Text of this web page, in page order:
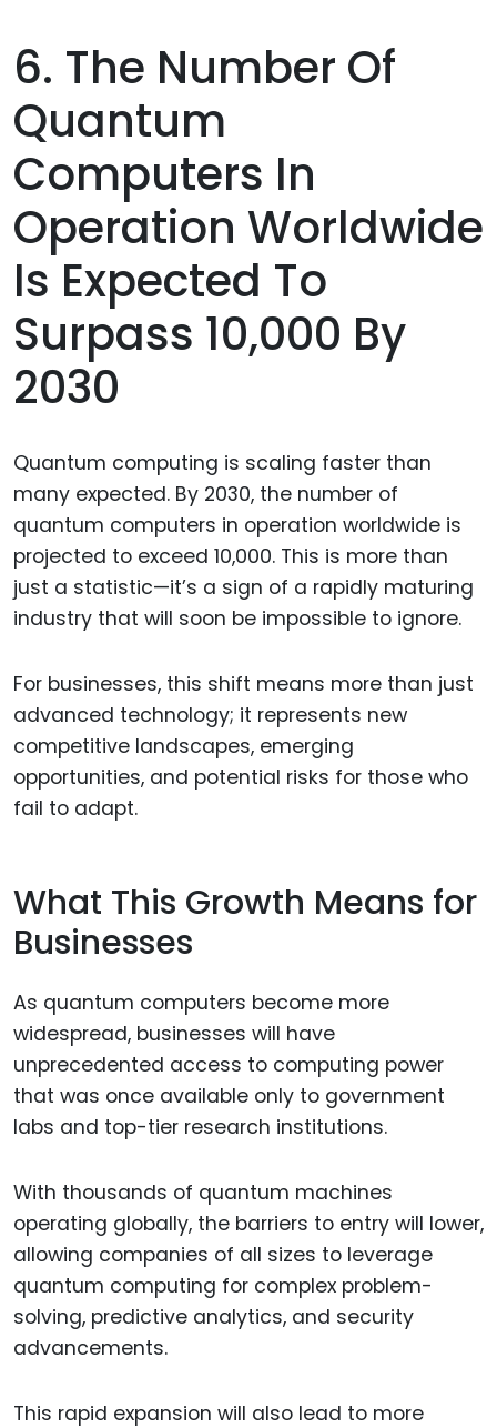
6. The Number Of
Quantum
Computers In
Operation Worldwide
Is Expected To
Surpass 10,000 By
2030
Quantum computing is scaling faster than
many expected. By 2030, the number of
quantum computers in operation worldwide is
projected to exceed 10,000. This is more than
just a statistic—it’s a sign of a rapidly maturing
industry that will soon be impossible to ignore.
For businesses, this shift means more than just
advanced technology; it represents new
competitive landscapes, emerging
opportunities, and potential risks for those who
fail to adapt.
What This Growth Means for
Businesses
As quantum computers become more
widespread, businesses will have
unprecedented access to computing power
that was once available only to government
labs and top-tier research institutions.
With thousands of quantum machines
operating globally, the barriers to entry will lower,
allowing companies of all sizes to leverage
quantum computing for complex problem-
solving, predictive analytics, and security
advancements.
This rapid expansion will also lead to more